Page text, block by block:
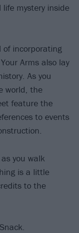
mystery inside
incorporating
Arms also lay
As you
world, the
feature the
to events
you walk
is a little
to the